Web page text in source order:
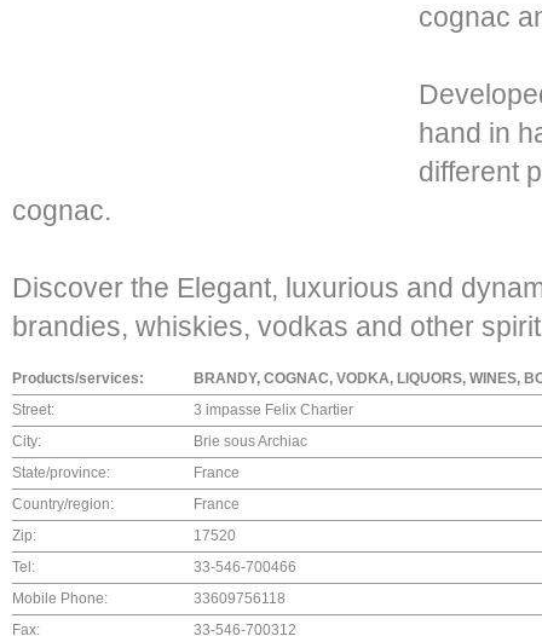
cognac
hand in
different
cognac.
Discover the Elegant, luxurious and
brandies, whiskies, vodkas and other
Products/services:
BRANDY, COGNAC, VODKA, LIQUORS, WINES,
Street:
3 impasse Felix Chartier
City:
Brie sous Archiac
State/province:
France
Country/region:
France
Zip:
17520
Tel:
33-546-700466
Mobile Phone:
33609756118
Fax:
33-546-700312